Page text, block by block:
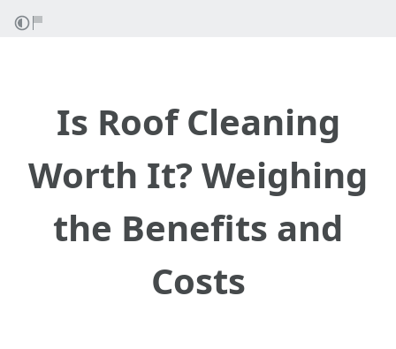
Is Roof Cleaning
Worth It? Weighing
the Benefits and
Costs